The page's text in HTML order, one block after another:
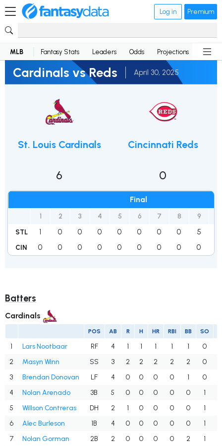
Log in Premium
MLB Fantasy Stats Leaders Odds Projections News
Cardinals vs Reds April 30, 2025
St. Louis Cardinals
6
Final
1 2 3 4 5 6 7 8 9
STL 1 0 0 0 0 0 0 0 5
CIN 0 0 0 0 0 0 0 0 0
Cincinnati Reds
0
Batters
Cardinals
POS AB R H HR RBI BB SO
1 Lars Nootbaar RF 4 1 1 1 1 1 0
2
Masyn Winn SS 3 2 2 2 2 2 0
3
Brendan Donovan LF 4 0 0 0 0 1 0
4
Nolan Arenado 3B 5 0 0 0 0 0 1
5
Willson Contreras DH 2 1 0 0 0 0 1
6
Alec Burleson 1B 4 0 0 0 0 0 1
7
Nolan Gorman 2B 2 0 0 0 0 2 1